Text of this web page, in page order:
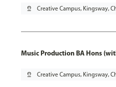
pin_drop Creative Campus, Kingsway,
Music Production BA Hons
pin_drop Creative Campus, Kingsway,